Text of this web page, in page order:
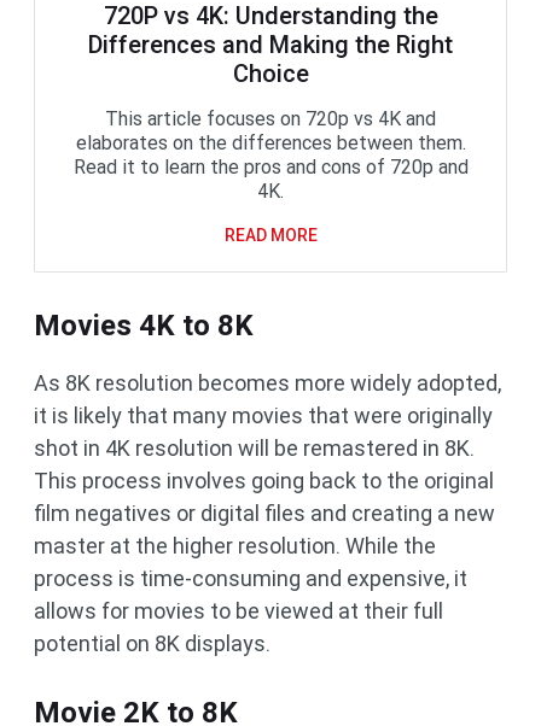
720P vs 4K: Understanding the
Differences and Making the Right
Choice
This article focuses on 720p vs 4K and
elaborates on the differences between them.
Read it to learn the pros and cons of 720p and
4K.
READ MORE
Movies 4K to 8K
As 8K resolution becomes more widely adopted,
it is likely that many movies that were originally
shot in 4K resolution will be remastered in 8K.
This process involves going back to the original
film negatives or digital files and creating a new
master at the higher resolution. While the
process is time-consuming and expensive, it
allows for movies to be viewed at their full
potential on 8K displays.
Movie 2K to 8K